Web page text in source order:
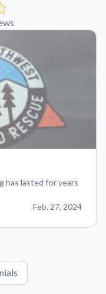
has lasted for years
Feb. 27, 2024